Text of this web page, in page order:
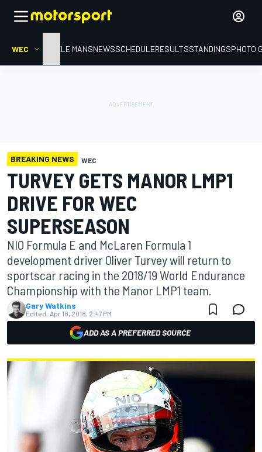
WEC HOMELE MANSNEWSSCHEDULERESULTSSTANDINGSPHOTO
BREAKING NEWS WEC
TURVEY GETS MANOR LMP1
DRIVE FOR WEC
SUPERSEASON
NIO Formula E and McLaren Formula 1
development driver Oliver Turvey will return to
sportscar racing in the 2018/19 World Endurance
Championship with the Manor LMP1 team.
Gary Watkins
Edited: Apr 18, 2018, 2:47 PM
ADD AS A PREFERRED SOURCE